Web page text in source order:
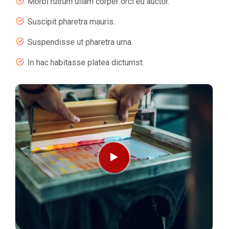
Suscipit pharetra mauris.
Suspendisse ut pharetra urna.
In hac habitasse platea dictumst.